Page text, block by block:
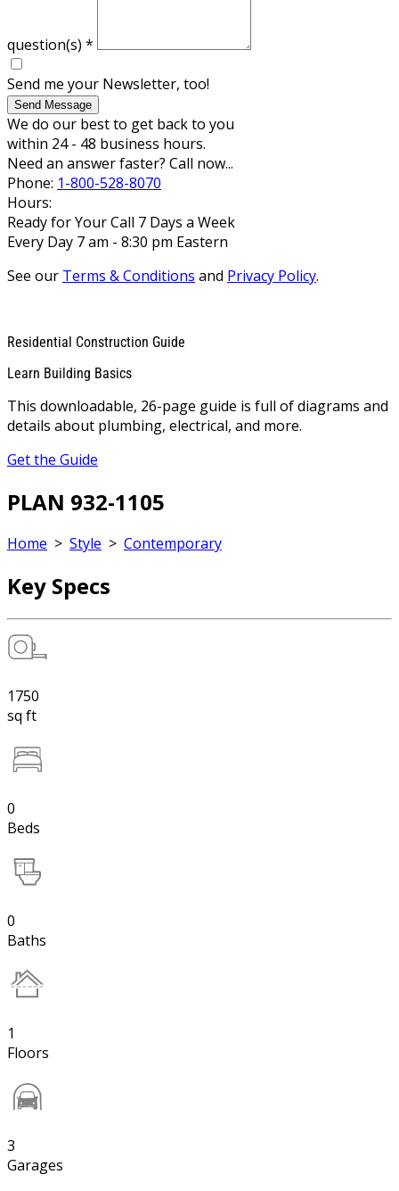
question(s) *
Send me your Newsletter, too!
Send Message
We do our best to get back to you
within 24 - 48 business hours.
Need an answer faster? Call now...
Phone: 1-800-528-8070
Hours:
Ready for Your Call 7 Days a Week
Every Day 7 am - 8:30 pm Eastern
See our Terms & Conditions and Privacy Policy.
Residential Construction Guide
Learn Building Basics
This downloadable, 26-page guide is full of diagrams and
details about plumbing, electrical, and more.
Get the Guide
PLAN 932-1105
Home > Style > Contemporary
Key Specs
1750
sq ft
0
Beds
0
Baths
1
Floors
3
Garages